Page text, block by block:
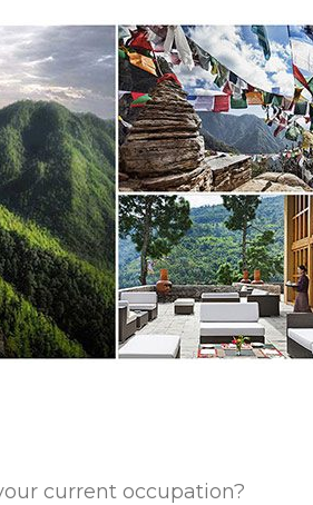
current occupation?